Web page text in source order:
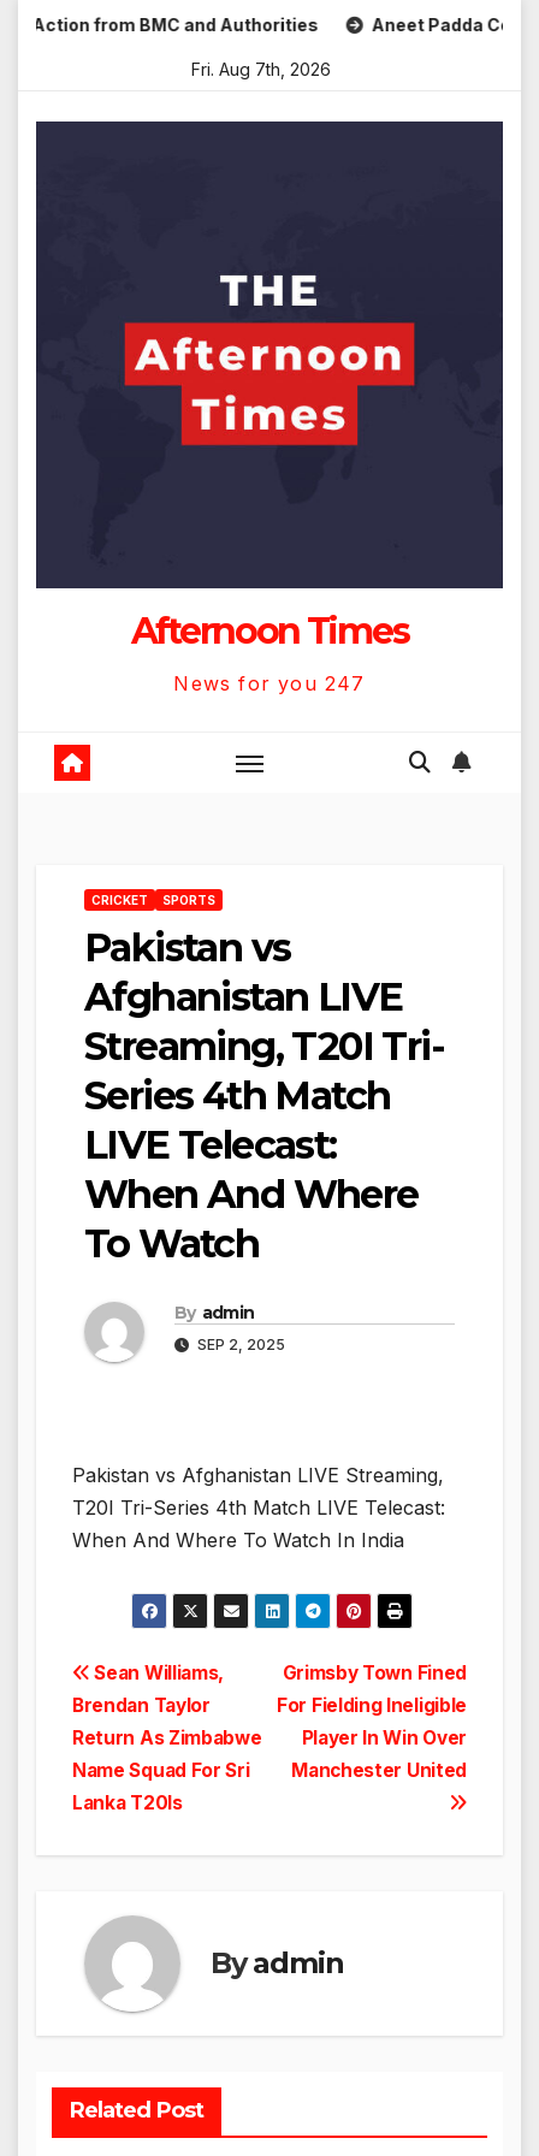
Skipfrom BMC and Authorities Aneet Padda Celebrates
Fri. Aug 7th, 2026
Afternoon Times
News for you 247
CRICKET SPORTS
Pakistan vs
Afghanistan LIVE
Streaming, T20I Tri-
Series 4th Match
LIVE Telecast:
When And Where
To Watch
By admin
SEP 2, 2025
Pakistan vs Afghanistan LIVE Streaming,
T20I Tri-Series 4th Match LIVE Telecast:
When And Where To Watch In India
Post
navigation
Grimsby Town Fined
For Fielding Ineligible
Player In Win Over
Manchester United
Sean Williams,
Brendan Taylor
Return As Zimbabwe
Name Squad For Sri
Lanka T20Is
Byadmin
Related Post